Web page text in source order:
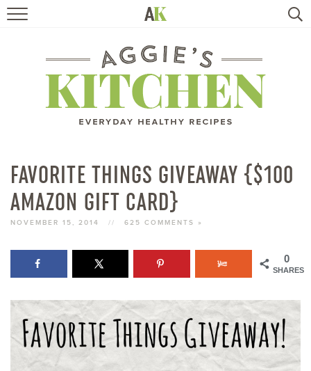
RECIPES
TRAVEL
BOOKS
FAVORITE THINGS GIVEAWAY {$100
AMAZON GIFT CARD}
NOVEMBER 15, 2014 // 625 COMMENTS »
0
SHARES